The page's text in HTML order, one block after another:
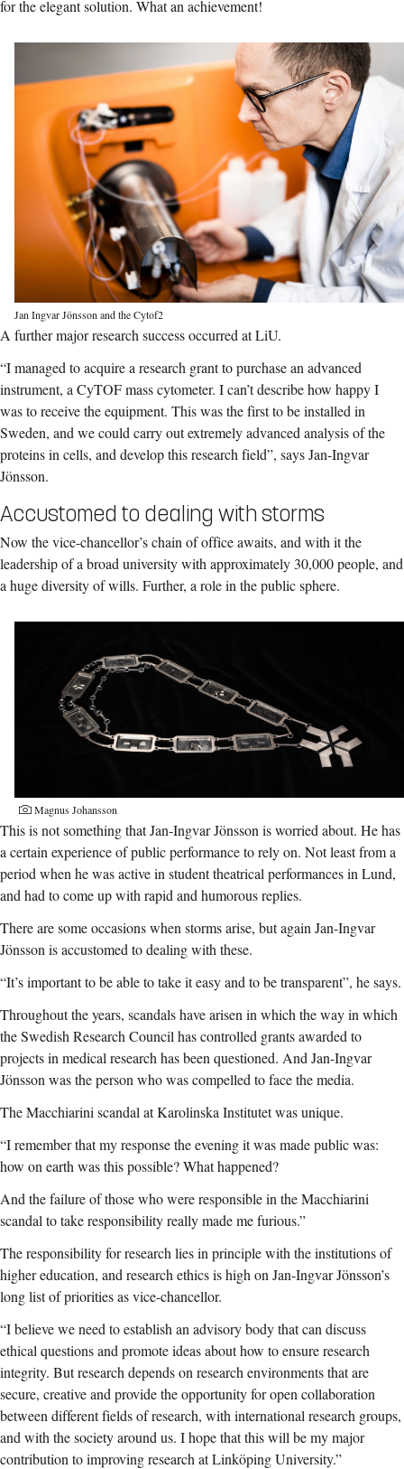
for the elegant solution. What an achievement!
Jan Ingvar Jönsson and the Cytof2
A further major research success occurred at LiU.
“I managed to acquire a research grant to purchase an advanced
instrument, a CyTOF mass cytometer. I can’t describe how happy I
was to receive the equipment. This was the first to be installed in
Sweden, and we could carry out extremely advanced analysis of the
proteins in cells, and develop this research field”, says Jan-Ingvar
Jönsson.
Accustomed to dealing with storms
Now the vice-chancellor’s chain of office awaits, and with it the
leadership of a broad university with approximately 30,000 people, and
a huge diversity of wills. Further, a role in the public sphere.
Magnus Johansson
This is not something that Jan-Ingvar Jönsson is worried about. He has
a certain experience of public performance to rely on. Not least from a
period when he was active in student theatrical performances in Lund,
and had to come up with rapid and humorous replies.
There are some occasions when storms arise, but again Jan-Ingvar
Jönsson is accustomed to dealing with these.
“It’s important to be able to take it easy and to be transparent”, he says.
Throughout the years, scandals have arisen in which the way in which
the Swedish Research Council has controlled grants awarded to
projects in medical research has been questioned. And Jan-Ingvar
Jönsson was the person who was compelled to face the media.
The Macchiarini scandal at Karolinska Institutet was unique.
“I remember that my response the evening it was made public was:
how on earth was this possible? What happened?
And the failure of those who were responsible in the Macchiarini
scandal to take responsibility really made me furious.”
The responsibility for research lies in principle with the institutions of
higher education, and research ethics is high on Jan-Ingvar Jönsson’s
long list of priorities as vice-chancellor.
“I believe we need to establish an advisory body that can discuss
ethical questions and promote ideas about how to ensure research
integrity. But research depends on research environments that are
secure, creative and provide the opportunity for open collaboration
between different fields of research, with international research groups,
and with the society around us. I hope that this will be my major
contribution to improving research at Linköping University.”